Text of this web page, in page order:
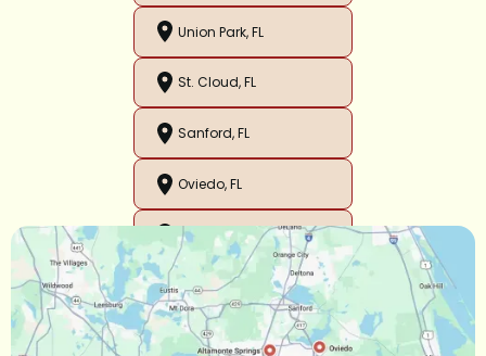
Union Park, FL
St. Cloud, FL
Sanford, FL
Oviedo, FL
Orlando, FL
Ocoee, FL
Oakland, FL